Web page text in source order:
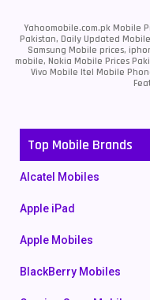
Yahoomobile.com.pk Mobile
Pakistan, Daily Updated
Samsung Mobile prices,
mobile, Nokia Mobile Prices
Vivo Mobile Itel Mobile
Top Mobile Brands
Alcatel Mobiles
Apple iPad
Apple Mobiles
BlackBerry Mobiles